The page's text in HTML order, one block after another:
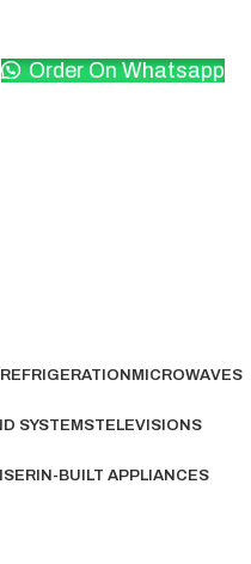
Order On Whatsapp
REFRIGERATION MICROWAVES
SYSTEMSTELEVISIONS
IN-BUILT APPLIANCES